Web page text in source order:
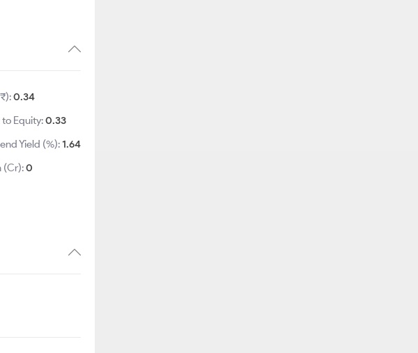
0.34
to Equity:0.33
Yield (%):1.64
(Cr):0